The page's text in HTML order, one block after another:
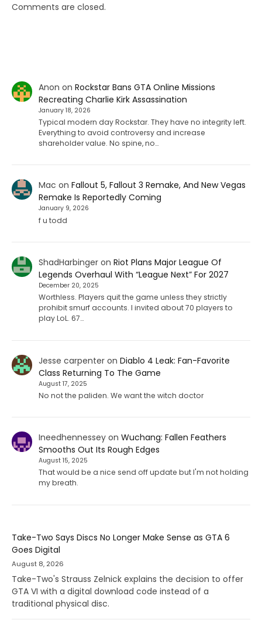
Comments are closed.
Anon on Rockstar Bans GTA Online Missions
Recreating Charlie Kirk Assassination
January 18, 2026
Typical modern day Rockstar. They have no integrity left.
Everything to avoid controversy and increase
shareholder value. No spine, no…
Mac on Fallout 5, Fallout 3 Remake, And New Vegas
Remake Is Reportedly Coming
January 9, 2026
f u todd
ShadHarbingeron Riot Plans Major League Of
Legends Overhaul With “League Next” For 2027
December 20, 2025
Worthless. Players quit the game unless they strictly
prohibit smurf accounts. I invited about 70 players to
play LoL. 67…
Jesse carpenteron Diablo 4 Leak: Fan-Favorite
Class Returning To The Game
August 17, 2025
No not the paliden. We want the witch doctor
Ineedhennesseyon Wuchang: Fallen Feathers
Smooths Out Its Rough Edges
August 15, 2025
That would be a nice send off update but I'm not holding
my breath.
Take-Two Says Discs No Longer Make Sense as GTA 6
Goes Digital
August 8, 2026
Take-Two's Strauss Zelnick explains the decision to offer
GTA VI with a digital download code instead of a
traditional physical disc.